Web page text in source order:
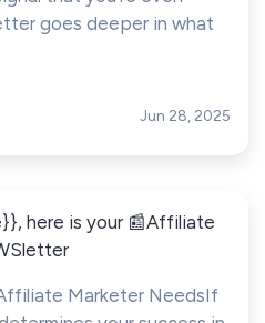
goes deeper in what
Jun 28, 2025
here is your 📰Affiliate
Marketer NeedsIf